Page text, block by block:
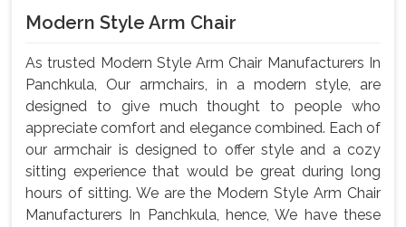
Modern Style Arm Chair
As trusted Modern Style Arm Chair Manufacturers In
Panchkula, Our armchairs, in a modern style, are
designed to give much thought to people who
appreciate comfort and elegance combined. Each of
our armchair is designed to offer style and a cozy
sitting experience that would be great during long
hours of sitting. We are the Modern Style Arm Chair
Manufacturers In Panchkula, hence, We have these